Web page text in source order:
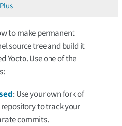
to make permanent
source tree and build it
Yocto. Use one of the
: Use your own fork of
to track your
commits.